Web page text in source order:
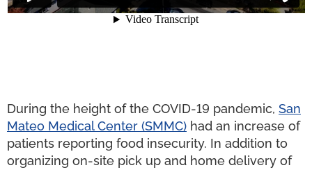
During the height of the COVID-19 pandemic, San
Mateo Medical Center (SMMC) had an increase of
patients reporting food insecurity. In addition to
organizing on-site pick up and home delivery of